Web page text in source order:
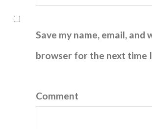
Save my name, email, and
browser for the next time
Comment